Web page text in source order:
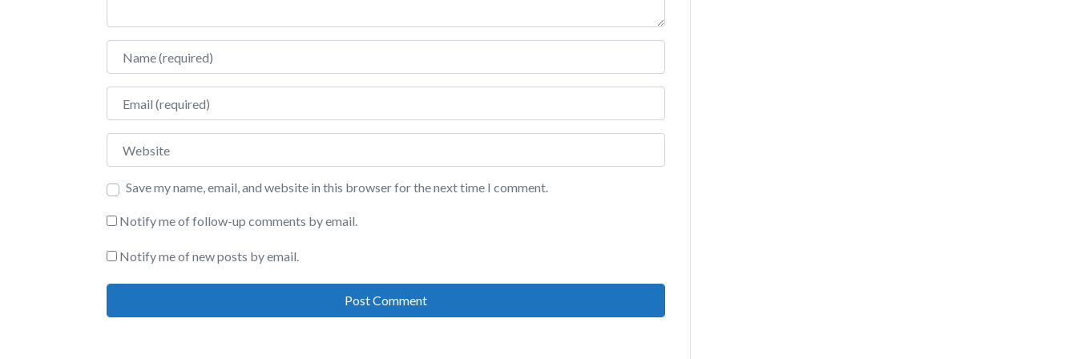
Name
Email
Website
Save my name, email, and website in this browser for the next time I comment.
Notify me of follow-up comments by email.
Notify me of new posts by email.